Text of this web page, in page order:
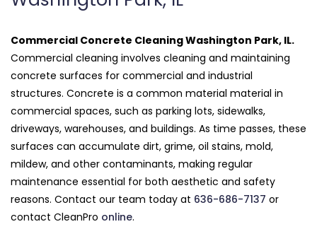
Commercial Concrete Cleaning Washington Park, IL.
Commercial cleaning involves cleaning and maintaining
concrete surfaces for commercial and industrial
structures. Concrete is a common material material in
commercial spaces, such as parking lots, sidewalks,
driveways, warehouses, and buildings. As time passes, these
surfaces can accumulate dirt, grime, oil stains, mold,
mildew, and other contaminants, making regular
maintenance essential for both aesthetic and safety
reasons. Contact our team today at 636-686-7137 or
contact CleanPro online.